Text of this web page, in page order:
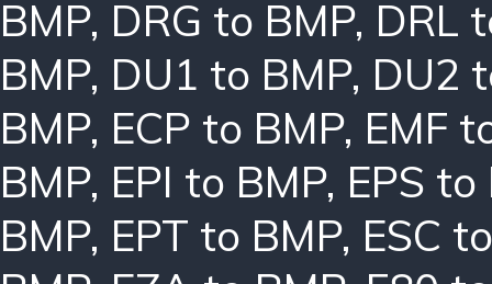
BMP, DRG to BMP, DRL
BMP, DU1 to BMP, DU2
BMP, ECP to BMP, EMF
BMP, EPI to BMP, EPS to
BMP, EPT to BMP, ESC